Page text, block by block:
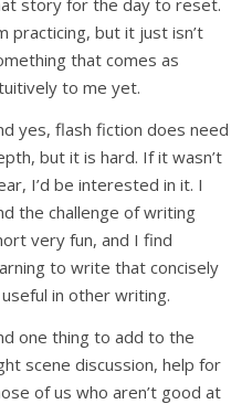
story for the day to reset.
practicing, but it just isn’t
that comes as
to me yet.
yes, flash fiction does need
but it is hard. If it wasn’t
I’d be interested in it. I
the challenge of writing
very fun, and I find
to write that concisely
in other writing.
one thing to add to the
scene discussion, help for
of us who aren’t good at